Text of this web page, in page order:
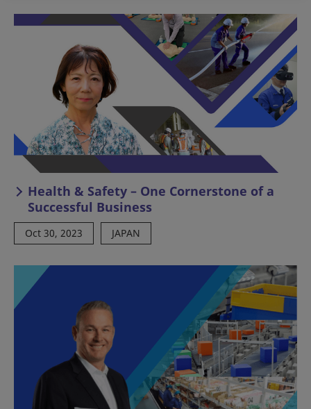
Health & Safety – One Cornerstone of a
Successful Business
Oct 30, 2023 JAPAN